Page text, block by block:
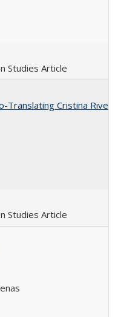
Studies Article
Translating Cristina
Studies Article